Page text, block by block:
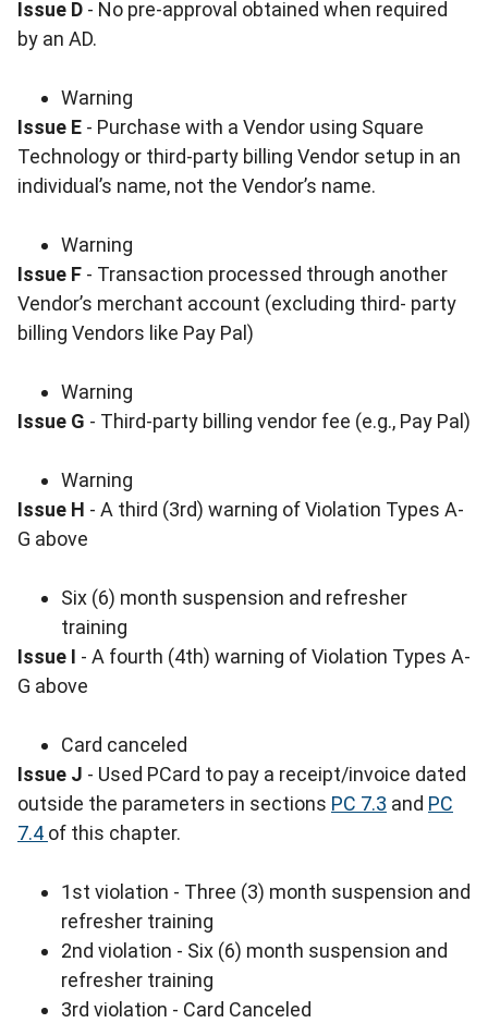
Issue D - No pre-approval obtained when required
by an AD.
Warning
Issue E - Purchase with a Vendor using Square
Technology or third-party billing Vendor setup in an
individual’s name, not the Vendor’s name.
Warning
Issue F - Transaction processed through another
Vendor’s merchant account (excluding third- party
billing Vendors like Pay Pal)
Warning
Issue G - Third-party billing vendor fee (e.g., Pay Pal)
Warning
Issue H - A third (3rd) warning of Violation Types A-
G above
Six (6) month suspension and refresher
training
Issue I - A fourth (4th) warning of Violation Types A-
G above
Card canceled
Issue J - Used PCard to pay a receipt/invoice dated
outside the parameters in sections PC 7.3 and PC
7.4 of this chapter.
1st violation - Three (3) month suspension and
refresher training
2nd violation - Six (6) month suspension and
refresher training
3rd violation - Card Canceled